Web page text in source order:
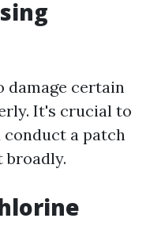
damage certain
It's crucial to
a patch